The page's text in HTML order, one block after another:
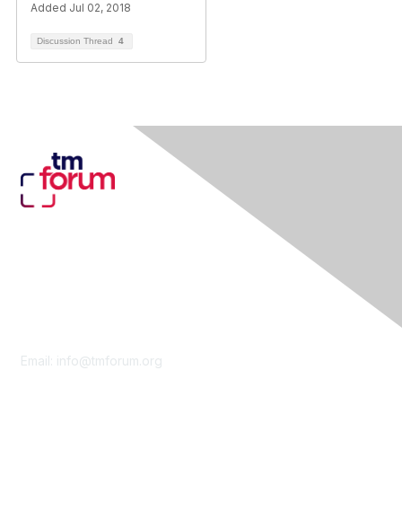
Added Jul 02, 2018
Discussion Thread 4
Email: info@tmforum.org